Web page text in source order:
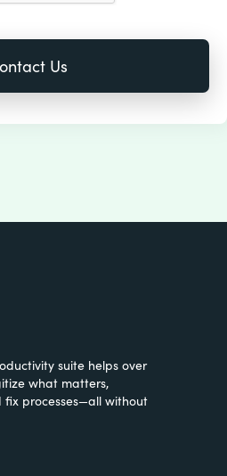
suite helps over
what matters,
processes—all without